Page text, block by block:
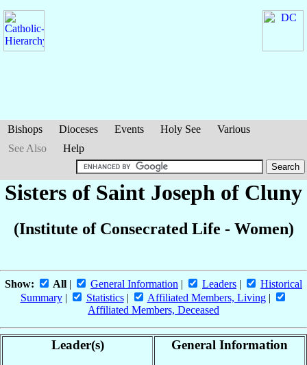
Bishops Dioceses Events Holy See
Various
See Also
Help
Sisters of Saint Joseph of Cluny
(Institute of Consecrated Life - Women)
Show: All | General Information | Leaders |
Historical
Summary| Statistics| Affiliated Members, Living|
Affiliated Members, Deceased
Leader(s) General Information